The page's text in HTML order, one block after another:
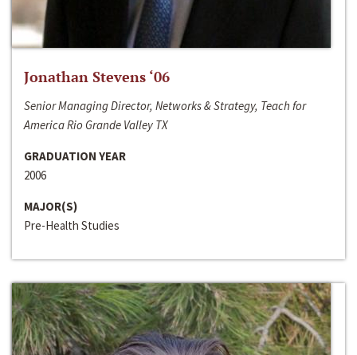
Jonathan Stevens ‘06
Senior Managing Director, Networks & Strategy, Teach for
America Rio Grande Valley TX
GRADUATION YEAR
2006
MAJOR(S)
Pre-Health Studies